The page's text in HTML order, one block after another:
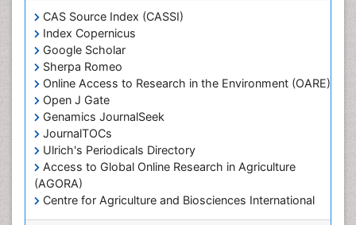
CAS Source Index (CASSI)
Index Copernicus
Google Scholar
Sherpa Romeo
Online Access to Research in the Environment (OARE)
Open J Gate
Genamics JournalSeek
JournalTOCs
Ulrich's Periodicals Directory
Access to Global Online Research in Agriculture
(AGORA)
Centre for Agriculture and Biosciences International
(CABI)
Marine Engineering
Marine Fisheries
Marine Mammal Research
Marine Microbiome Analysis
Marine Pollution
Marine Reptiles
Marine Science
Microplastic Pollution
Mineralogy
OZONOSPHERE